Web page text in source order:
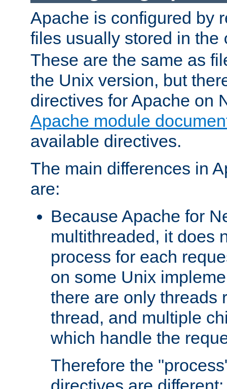
Apache is configured by
files usually stored in the
These are the same as
the Unix version, but
directives for Apache on
Apache module
available directives.
The main differences in
are:
Because Apache for
multithreaded, it does
process for each
on some Unix
there are only threads
thread, and multiple
which handle the
Therefore the